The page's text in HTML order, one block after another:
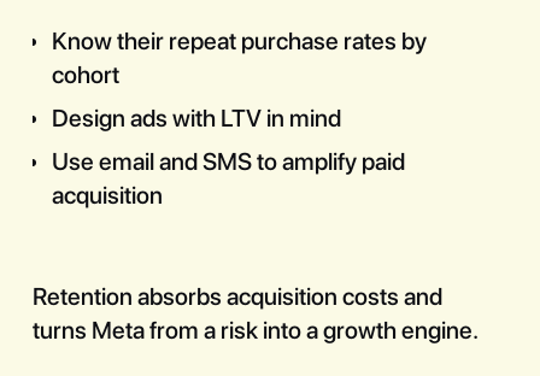
Know their repeat purchase rates by
cohort
Design ads with LTV in mind
Use email and SMS to amplify paid
acquisition
Retention absorbs acquisition costs and
turns Meta from a risk into a growth engine.